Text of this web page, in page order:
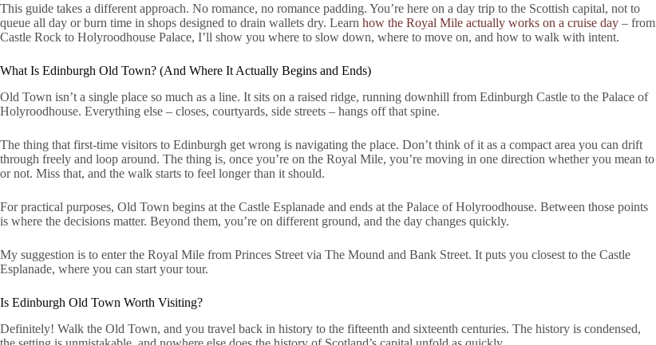
This guide takes a different approach. No romance, no romance padding. You’re here on a day trip to the Scottish capital, not to
queue all day or burn time in shops designed to drain wallets dry. Learn how the Royal Mile actually works on a cruise day – from
Castle Rock to Holyroodhouse Palace, I’ll show you where to slow down, where to move on, and how to walk with intent.
What Is Edinburgh Old Town? (And Where It Actually Begins and Ends)
Old Town isn’t a single place so much as a line. It sits on a raised ridge, running downhill from Edinburgh Castle to the Palace of
Holyroodhouse. Everything else – closes, courtyards, side streets – hangs off that spine.
The thing that first-time visitors to Edinburgh get wrong is navigating the place. Don’t think of it as a compact area you can drift
through freely and loop around. The thing is, once you’re on the Royal Mile, you’re moving in one direction whether you mean to
or not. Miss that, and the walk starts to feel longer than it should.
For practical purposes, Old Town begins at the Castle Esplanade and ends at the Palace of Holyroodhouse. Between those points
is where the decisions matter. Beyond them, you’re on different ground, and the day changes quickly.
My suggestion is to enter the Royal Mile from Princes Street via The Mound and Bank Street. It puts you closest to the Castle
Esplanade, where you can start your tour.
Is Edinburgh Old Town Worth Visiting?
Definitely! Walk the Old Town, and you travel back in history to the fifteenth and sixteenth centuries. The history is condensed,